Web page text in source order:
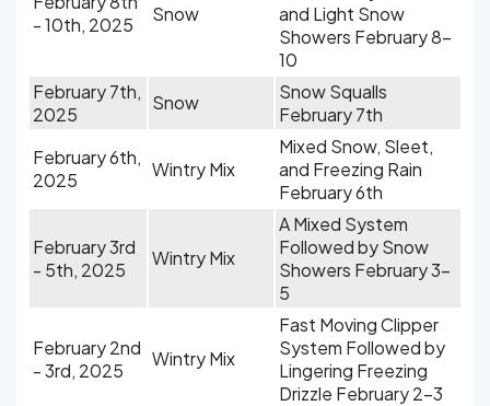
- 10th, 2025
Snow
and Light Snow
Showers February 8-
10
February 7th,
2025
Snow
Snow Squalls
February 7th
February 6th,
2025
Wintry Mix
Mixed Snow, Sleet,
and Freezing Rain
February 6th
February 3rd
- 5th, 2025
Wintry Mix
A Mixed System
Followed by Snow
Showers February 3-
5
February 2nd
- 3rd, 2025
Wintry Mix
Fast Moving Clipper
System Followed by
Lingering Freezing
Drizzle February 2-3